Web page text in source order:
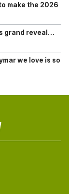
make the 2026
grand reveal…
we love is so